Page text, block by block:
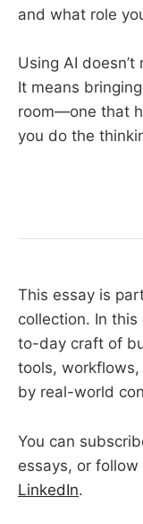
and what role
Using AI
It means
room—one that
you do the
This essay is
collection. In
to-day craft of
tools,
by real-world
You can
essays, or follow
LinkedIn.